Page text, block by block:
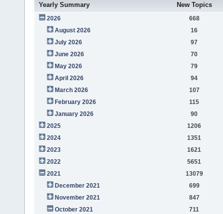
Yearly Summary New Topics
2026
668
August 2026
16
July 2026
97
June 2026
70
May 2026
79
April 2026
94
March 2026
107
February 2026
115
January 2026
90
2025
1206
2024
1351
2023
1621
2022
5651
2021
13079
December 2021
699
November 2021
847
October 2021
711